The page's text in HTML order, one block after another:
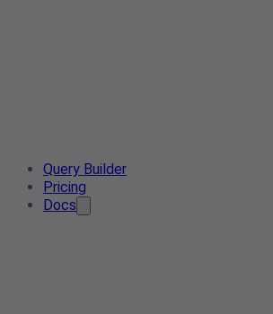
Query Builder
Pricing
Docs